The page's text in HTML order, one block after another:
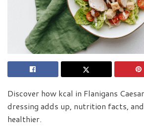
Discover how kcal in Flanigans
dressing adds up, nutrition facts,
healthier.